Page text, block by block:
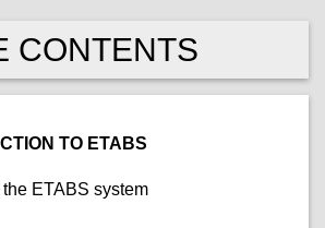
CONTENTS
TO ETABS
ETABS system